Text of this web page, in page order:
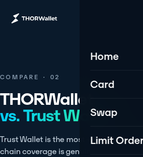
Home
Card
Swap
Limit
COMPARE · 02
THORWallet
vs. Trust Wallet.
Trust Wallet is the most-downloaded
chain coverage is genuinely vast. The